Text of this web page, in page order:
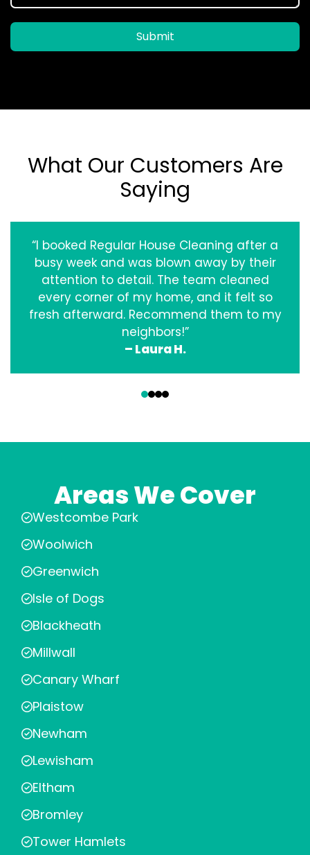
Submit
What Our Customers Are
Saying
“I booked Regular House Cleaning after a
busy week and was blown away by their
attention to detail. The team cleaned
every corner of my home, and it felt so
fresh afterward. Recommend them to my
neighbors!”
– Laura H.
Areas We Cover
Westcombe Park
Woolwich
Greenwich
Isle of Dogs
Blackheath
Millwall
Canary Wharf
Plaistow
Newham
Lewisham
Eltham
Bromley
Tower Hamlets